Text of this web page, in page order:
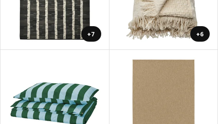
+7 +6